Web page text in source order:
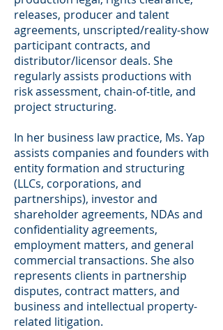
releases, producer and talent
agreements, unscripted/reality-show
participant contracts, and
distributor/licensor deals. She
regularly assists productions with
risk assessment, chain-of-title, and
project structuring.
In her business law practice, Ms. Yap
assists companies and founders with
entity formation and structuring
(LLCs, corporations, and
partnerships), investor and
shareholder agreements, NDAs and
confidentiality agreements,
employment matters, and general
commercial transactions. She also
represents clients in partnership
disputes, contract matters, and
business and intellectual property-
related litigation.